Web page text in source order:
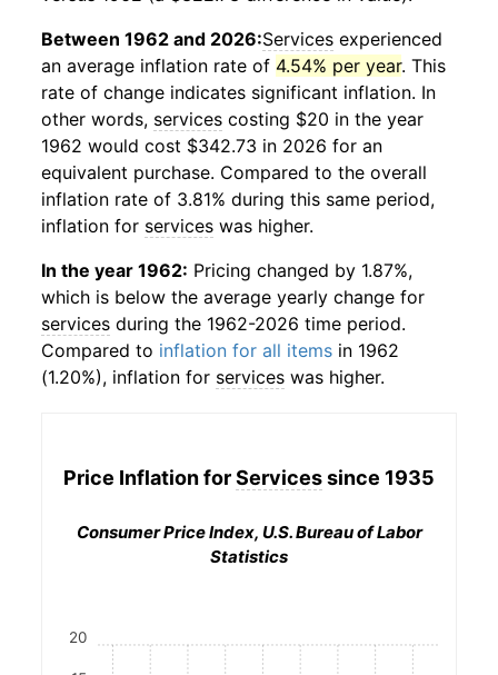
Between 1962 and 2026:Services experienced
an average inflation rate of 4.54% per year. This
rate of change indicates significant inflation. In
other words, services costing $20 in the year
1962 would cost $342.73 in 2026 for an
equivalent purchase. Compared to the overall
inflation rate of 3.81% during this same period,
inflation for services was higher.
In the year 1962: Pricing changed by 1.87%,
which is below the average yearly change for
services during the 1962-2026 time period.
Compared to inflation for all items in 1962
(1.20%), inflation for services was higher.
Price Inflation forServicessince 1935
Consumer Price Index, U.S. Bureau of Labor
Statistics
20